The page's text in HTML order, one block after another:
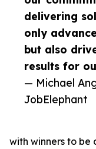
delivering
only
but also
results for
— Michael
JobElephant
with winners to be